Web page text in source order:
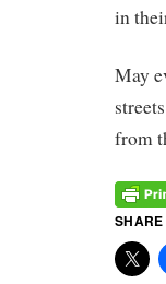
in
May
from
SHARE